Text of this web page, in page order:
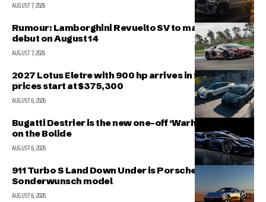
AUGUST 7, 2026
Rumour: Lamborghini Revuelto SV to make public
debut on August 14
AUGUST 7, 2026
2027 Lotus Eletre with 900 hp arrives in Singapore,
prices start at $375,300
AUGUST 6, 2026
Bugatti Destrier is the new one-off ‘Warhorse’ based
on the Bolide
AUGUST 6, 2026
911 Turbo S Land Down Under is Porsche’s latest
Sonderwunsch model
AUGUST 6, 2026